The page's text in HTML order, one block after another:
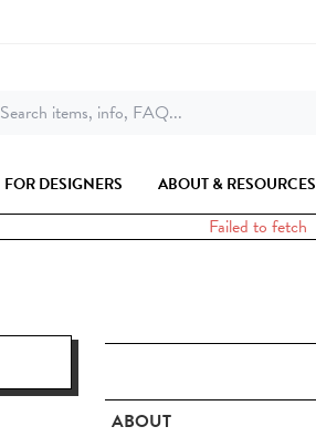
Search items, info, FAQ...
FOR DESIGNERS ABOUT & RESOURCES
Failed to fetch
ABOUT